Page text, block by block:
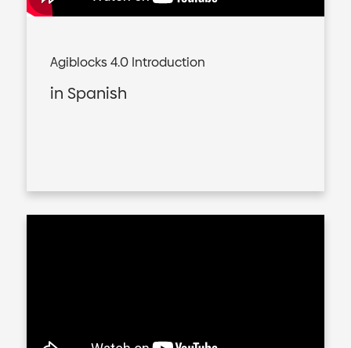
Agiblocks 4.0 Introduction
in Spanish